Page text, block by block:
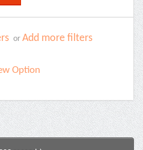
or Add more filters
Option